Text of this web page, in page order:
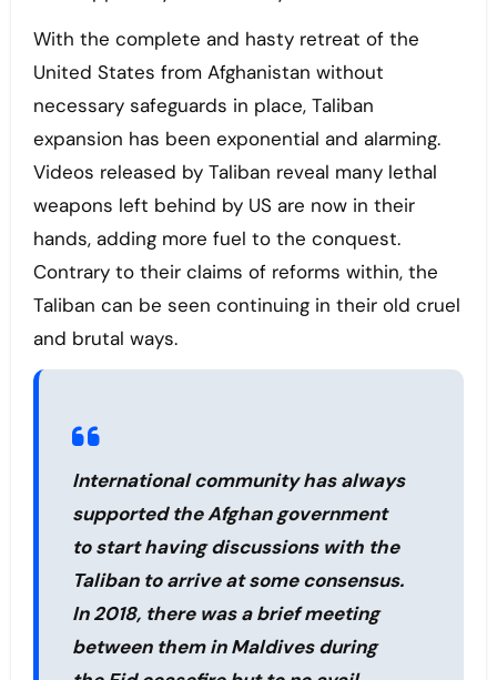
With the complete and hasty retreat of the
United States from Afghanistan without
necessary safeguards in place, Taliban
expansion has been exponential and alarming.
Videos released by Taliban reveal many lethal
weapons left behind by US are now in their
hands, adding more fuel to the conquest.
Contrary to their claims of reforms within, the
Taliban can be seen continuing in their old cruel
and brutal ways.
International community has always
supported the Afghan government
to start having discussions with the
Taliban to arrive at some consensus.
In 2018, there was a brief meeting
between them in Maldives during